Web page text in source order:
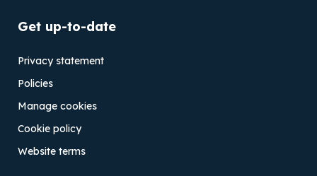
Get up-to-date
Privacy statement
Policies
Manage cookies
Cookie policy
Website terms